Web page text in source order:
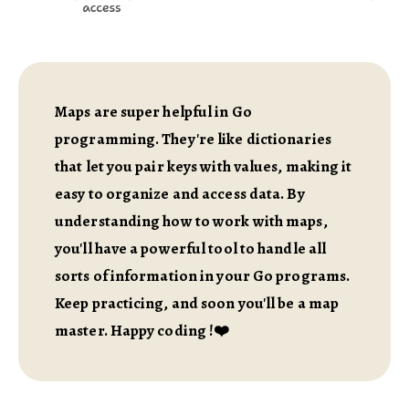
Maps are super helpful in Go
programming. They're like dictionaries
that let you pair keys with values, making it
easy to organize and access data. By
understanding how to work with maps,
you'll have a powerful tool to handle all
sorts of information in your Go programs.
Keep practicing, and soon you'll be a map
master. Happy coding !❤️